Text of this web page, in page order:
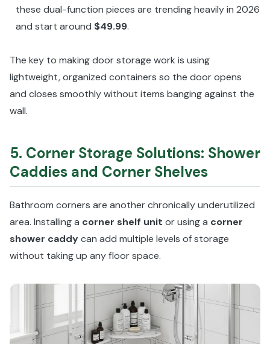
these dual-function pieces are trending heavily in 2026
and start around $49.99.
The key to making door storage work is using
lightweight, organized containers so the door opens
and closes smoothly without items banging against the
wall.
5. Corner Storage Solutions: Shower
Caddies and Corner Shelves
Bathroom corners are another chronically underutilized
area. Installing a corner shelf unit or using a corner
shower caddycan add multiple levels of storage
without taking up any floor space.